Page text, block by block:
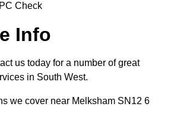
Check
Info
us today for a number of great
in South West.
we cover near Melksham SN12 6